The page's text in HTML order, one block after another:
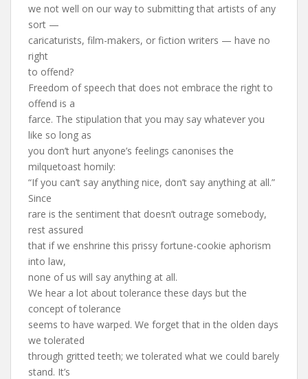
we not well on our way to submitting that artists of any
sort —
caricaturists, film-makers, or fiction writers — have no
right
to offend?
Freedom of speech that does not embrace the right to
offend is a
farce. The stipulation that you may say whatever you
like so long as
you don’t hurt anyone’s feelings canonises the
milquetoast homily:
“If you can’t say anything nice, don’t say anything at all.”
Since
rare is the sentiment that doesn’t outrage somebody,
rest assured
that if we enshrine this prissy fortune-cookie aphorism
into law,
none of us will say anything at all.
We hear a lot about tolerance these days but the
concept of tolerance
seems to have warped. We forget that in the olden days
we tolerated
through gritted teeth; we tolerated what we could barely
stand. It’s